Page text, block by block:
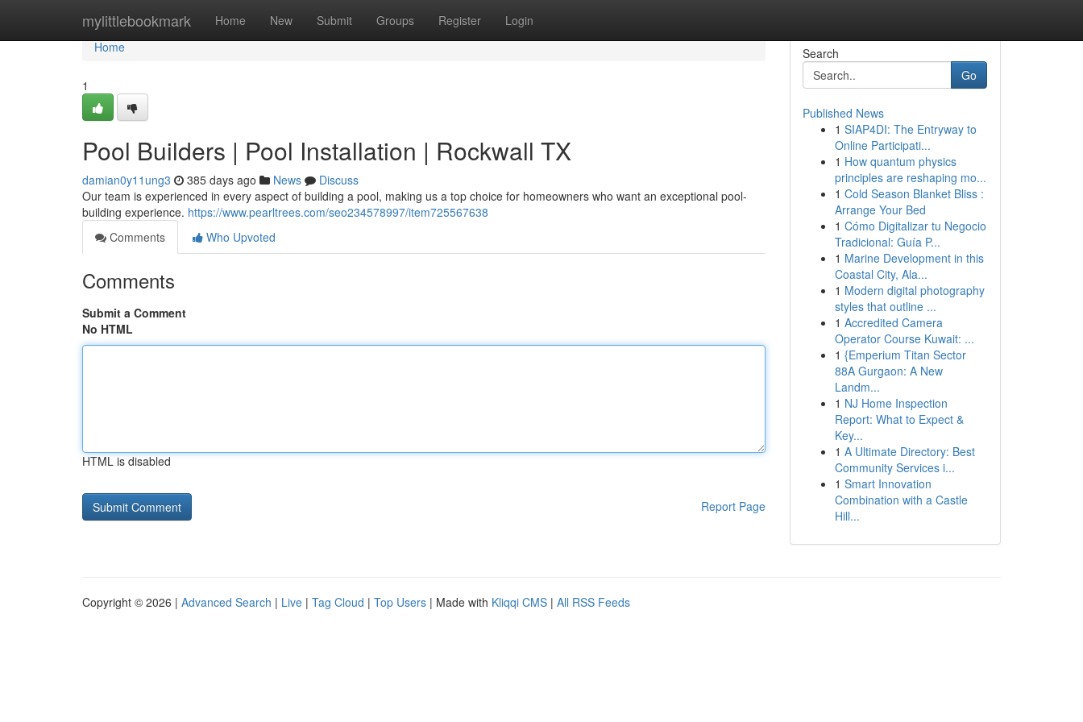
mylittlebookmark Home New Submit Groups Register Login
Home
Home
1
Pool Builders | Pool Installation | Rockwall TX
damian0y11ung3 385 days ago News
Discuss
Our team is experienced in every aspect of building a pool, making us a top choice for homeowners who want an exceptional pool-
building experience. https://www.pearltrees.com/seo234578997/item725567638
Comments
Who Upvoted
Comments
Submit a Comment
No HTML
HTML is disabled
Report Page
Search
Go
Published News
1 SIAP4DI: The Entryway to
Online Participati...
1 How quantum physics
principles are reshaping mo...
1 Cold Season Blanket Bliss :
Arrange Your Bed
1 Cómo Digitalizar tu Negocio
Tradicional: Guía P...
1 Marine Development in this
Coastal City, Ala...
1 Modern digital photography
styles that outline ...
1 Accredited Camera
Operator Course Kuwait: ...
1 {Emperium Titan Sector
88A Gurgaon: A New
Landm...
1 NJ Home Inspection
Report: What to Expect &
Key...
1 A Ultimate Directory: Best
Community Services i...
1 Smart Innovation
Combination with a Castle
Hill...
Copyright © 2026 | Advanced Search | Live | Tag Cloud | Top Users | Made with Kliqqi CMS | All RSS Feeds